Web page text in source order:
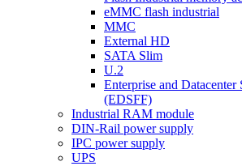
eMMC flash industrial
MMC
External HD
SATA Slim
U.2
Enterprise and Datacenter
(EDSFF)
Industrial RAM module
DIN-Rail power supply
IPC power supply
UPS